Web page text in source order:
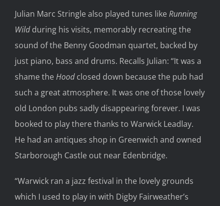
Julian Marc Stringle also played tunes like Running
Wildduring his visits, memorably recreating the
sound of the Benny Goodman quartet, backed by
just piano, bass and drums. Recalls Julian: “It was a
shame the Hoodclosed down because the pub had
such a great atmosphere. It was one of those lovely
old London pubs sadly disappearing forever. I was
booked to play there thanks to Warwick Leadlay.
He had an antiques shop in Greenwich and owned
Starborough Castle out near Edenbridge.
“Warwick ran a jazz festival in the lovely grounds
which I used to play in with Digby Fairweather’s